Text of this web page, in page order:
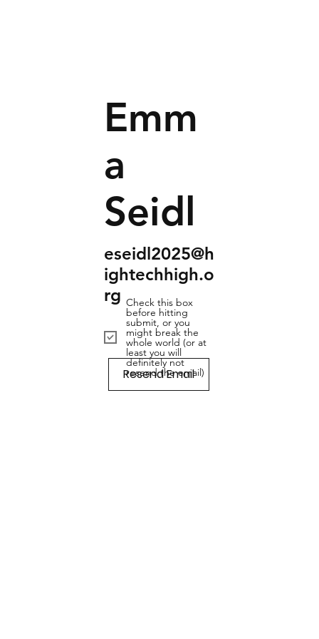
Emm
a
Seidl
eseidl2025@h
ightechhigh.o
rg Check this box
before hitting
submit, or you
might break the
whole world (or at
least you will
definitely not
resend the email)
Resend Email